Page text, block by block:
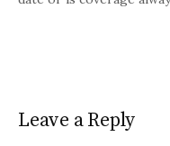
Leave a Reply